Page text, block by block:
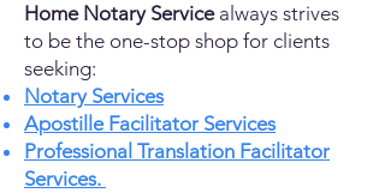
Home Notary Servicealways strives
to be the one-stop shop for clients
seeking:
Notary Services
Apostille Facilitator Services
Professional Translation Facilitator
Services.